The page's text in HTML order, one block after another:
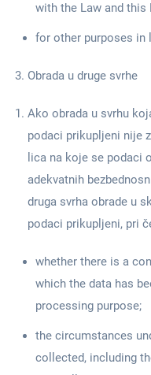
with the Law and this
for other purposes in
Obrada u druge svrhe
Ako obrada u svrhu
podaci prikupljeni nije
lica na koje se podaci
adekvatnih
druga svrha obrade u
podaci prikupljeni, pri
whether there is a
which the data has
processing purpose;
the circumstances
collected, including